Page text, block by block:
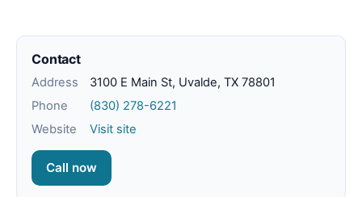
Contact
Address
3100 E Main St, Uvalde, TX 78801
Phone
(830) 278-6221
Website
Visit site
Call now